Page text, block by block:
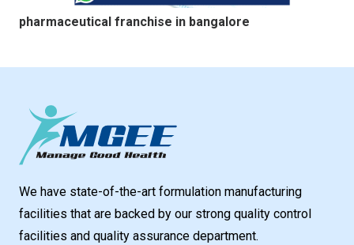
pharmaceutical franchise in bangalore
We have state-of-the-art formulation manufacturing
facilities that are backed by our strong quality control
facilities and quality assurance department.